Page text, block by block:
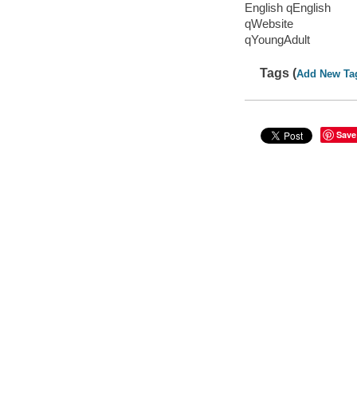
English qEnglish
qWebsite
qYoungAdult
Tags (Add New
Save